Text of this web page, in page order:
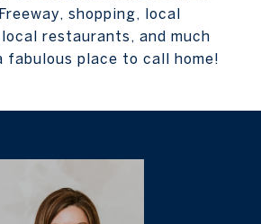
shopping, local
restaurants, and much
fabulous place to call home!